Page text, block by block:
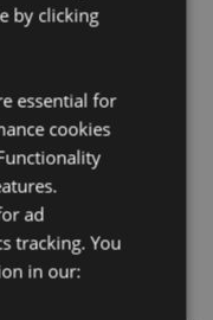
office will be closed
No orders will be
the 2nd of January;
on the 6th of
so normal service
on the list above
team, who will
date for ordering.
of order. If you select
by clicking
essential for
cookies
ad
tracking. You
in our: